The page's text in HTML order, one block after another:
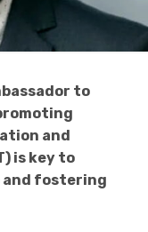
to
and
is key to
and fostering